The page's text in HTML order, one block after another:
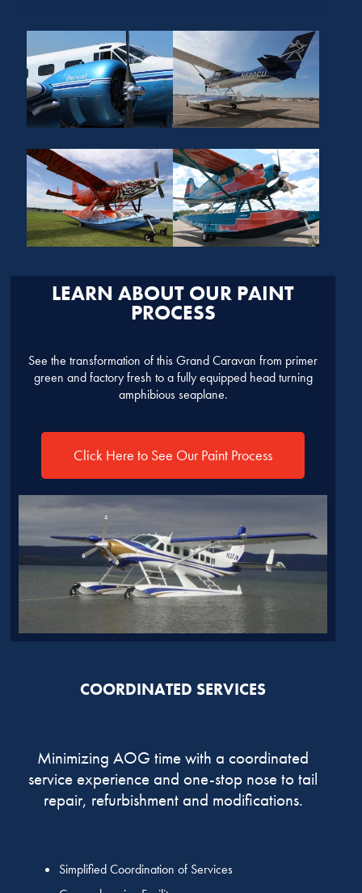
LEARN ABOUT OUR PAINT
PROCESS
See the transformation of this Grand Caravan from primer
green and factory fresh to a fully equipped head turning
amphibious seaplane.
Click Here to See Our Paint Process
COORDINATED SERVICES
Minimizing AOG time with a coordinated
service experience and one-stop nose to tail
repair, refurbishment and modifications.
Simplified Coordination of Services